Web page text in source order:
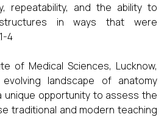
repeatability, and the ability to
in ways that were
4
of Medical Sciences, Lucknow,
landscape of anatomy
unique opportunity to assess the
traditional and modern teaching